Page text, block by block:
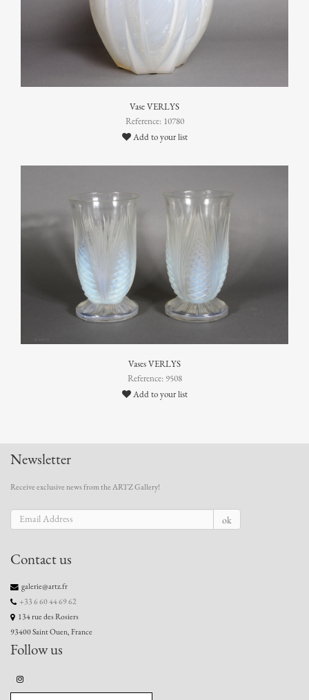
Vase VERLYS
Reference: 10780
Add to your list
Vases VERLYS
Reference: 9508
Add to your list
Newsletter
Receive exclusive news from the ARTZ Gallery!
ok
Contact us
galerie@artz.fr
+33 6 60 44 69 62
134 rue des Rosiers
93400 Saint Ouen, France
Follow us